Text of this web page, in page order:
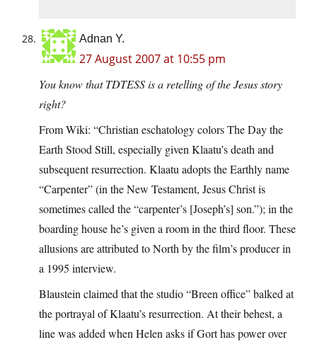
Adnan Y.
27 August 2007 at 10:55 pm
You know that TDTESS is a retelling of the Jesus story
right?
From Wiki: “Christian eschatology colors The Day the
Earth Stood Still, especially given Klaatu’s death and
subsequent resurrection. Klaatu adopts the Earthly name
“Carpenter” (in the New Testament, Jesus Christ is
sometimes called the “carpenter’s [Joseph’s] son.”); in the
boarding house he’s given a room in the third floor. These
allusions are attributed to North by the film’s producer in
a 1995 interview.
Blaustein claimed that the studio “Breen office” balked at
the portrayal of Klaatu’s resurrection. At their behest, a
line was added when Helen asks if Gort has power over